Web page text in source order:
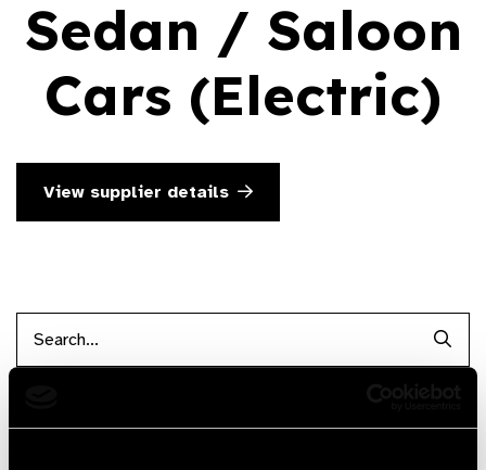
Sedan / Saloon
Cars (Electric)
View supplier details
Filter items